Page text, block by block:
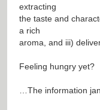
extracting
the taste and
a rich
aroma, and iii)
Feeling hungry yet?
…The information